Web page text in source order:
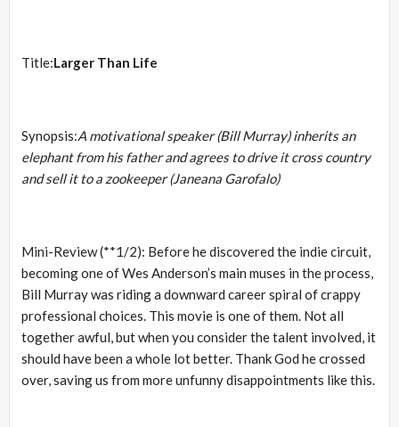
Title:Larger Than Life
Synopsis:A motivational speaker (Bill Murray) inherits an
elephant from his father and agrees to drive it cross country
and sell it to a zookeeper (Janeana Garofalo)
Mini-Review (**1/2): Before he discovered the indie circuit,
becoming one of Wes Anderson’s main muses in the process,
Bill Murray was riding a downward career spiral of crappy
professional choices. This movie is one of them. Not all
together awful, but when you consider the talent involved, it
should have been a whole lot better. Thank God he crossed
over, saving us from more unfunny disappointments like this.